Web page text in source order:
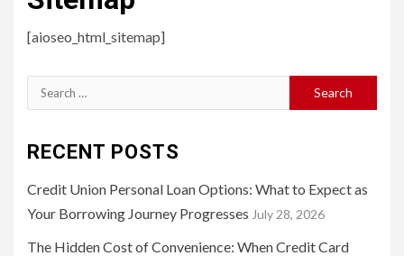
[aioseo_html_sitemap]
Search
for:
RECENT POSTS
Credit Union Personal Loan Options: What to Expect as
Your Borrowing Journey Progresses July 28, 2026
The Hidden Cost of Convenience: When Credit Card